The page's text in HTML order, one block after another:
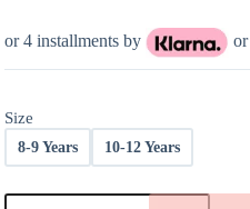
$30.00.
$18.00.
or 4 installments by or
Size
8-9 Years 10-12 Years
Play